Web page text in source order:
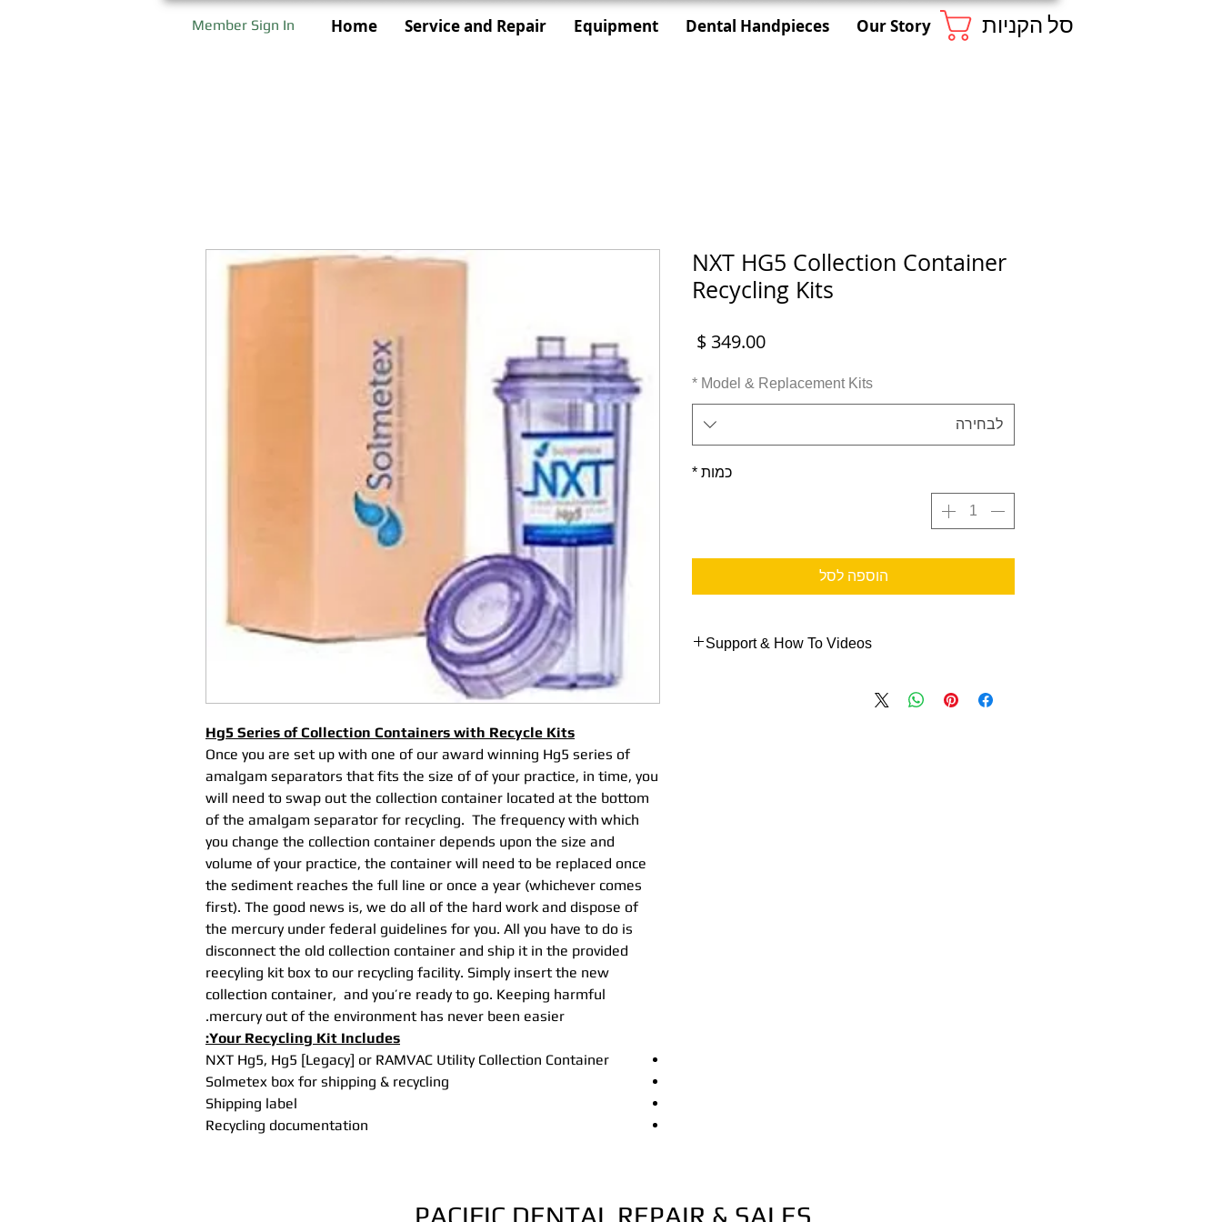
Home Service and Repair Equipment Dental Handpieces Our Story
Member Sign In סל הקניות
Hg5 Series of Collection Containers with Recycle Kits
Once you are set up with one of our award winning Hg5 series of
amalgam separators that fits the size of of your practice, in time, you
will need to swap out the collection container located at the bottom
of the amalgam separator for recycling. The frequency with which
you change the collection container depends upon the size and
volume of your practice, the container will need to be replaced once
the sediment reaches the full line or once a year (whichever comes
first). The good news is, we do all of the hard work and dispose of
the mercury under federal guidelines for you. All you have to do is
disconnect the old collection container and ship it in the provided
reecyling kit box to our recycling facility. Simply insert the new
collection container, and you’re ready to go. Keeping harmful
mercury out of the environment has never been easier.
Your Recycling Kit Includes:
NXT Hg5, Hg5 [Legacy] or RAMVAC Utility Collection Container
Solmetex box for shipping & recycling
Shipping label
Recycling documentation
NXT HG5 Collection Container
Recycling Kits
Model & Replacement Kits
*
לבחירה
כמות *
הוספה לסל
Support & How To Videos
Here are some links to help you out:
PACIFIC DENTAL REPAIR & SALES